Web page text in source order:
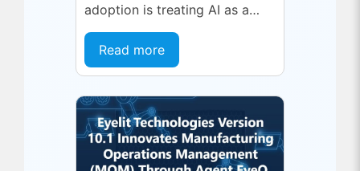
adoption is treating AI as a
single, uniform technology.
Organizations invest in a
platform or...
Read more